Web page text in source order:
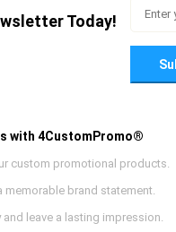
Today!
with 4CustomPromo®
custom promotional products.
memorable brand statement.
leave a lasting impression.